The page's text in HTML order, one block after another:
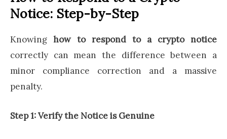
Notice: Step-by-Step
Knowing how to respond to a crypto notice
correctly can mean the difference between a
minor compliance correction and a massive
penalty.
Step 1: Verify the Notice is Genuine